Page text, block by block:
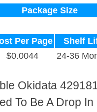
Package Size
Per Page
Shelf
$0.0044 24-36
Okidata
To Be A Drop